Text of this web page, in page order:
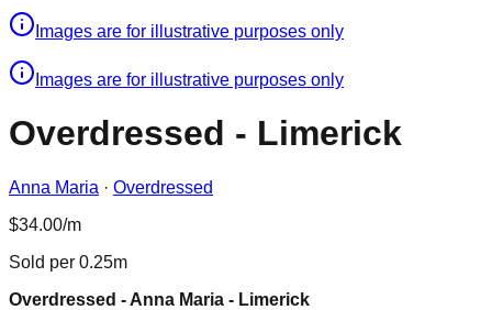
Images are for illustrative purposes only
Images are for illustrative purposes only
Overdressed - Limerick
Anna Maria · Overdressed
$34.00/m
Sold per 0.25m
Overdressed - Anna Maria - Limerick